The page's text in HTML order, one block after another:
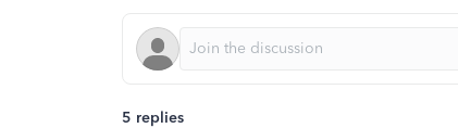
5 replies